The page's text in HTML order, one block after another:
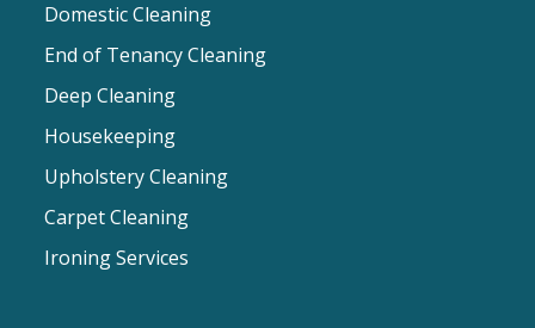
Domestic Cleaning
End of Tenancy Cleaning
Deep Cleaning
Housekeeping
Upholstery Cleaning
Carpet Cleaning
Ironing Services